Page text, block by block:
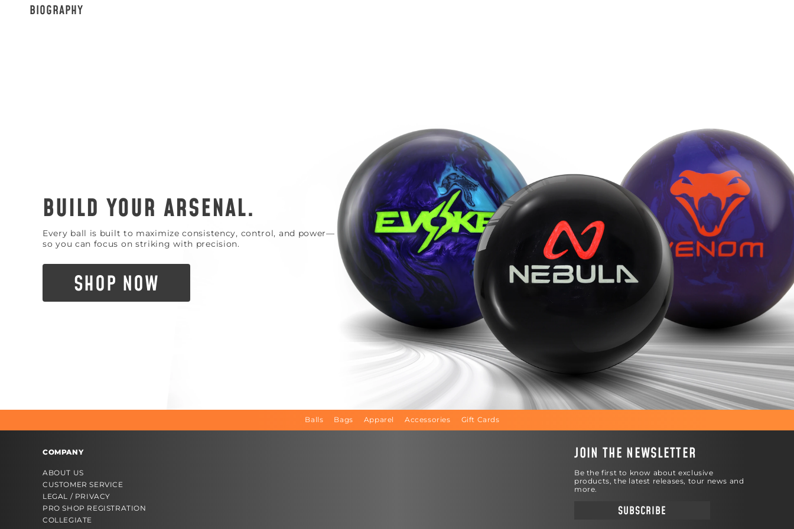
BIOGRAPHY
BUILD YOUR ARSENAL.
Every ball is built to maximize consistency, control, and power—
so you can focus on striking with precision.
SHOP NOW
Balls Bags Apparel Accessories Gift Cards
COMPANY
ABOUT US
CUSTOMER SERVICE
LEGAL / PRIVACY
PRO SHOP REGISTRATION
COLLEGIATE
JOIN THE NEWSLETTER
Be the first to know about exclusive
products, the latest releases, tour news and
more.
SUBSCRIBE